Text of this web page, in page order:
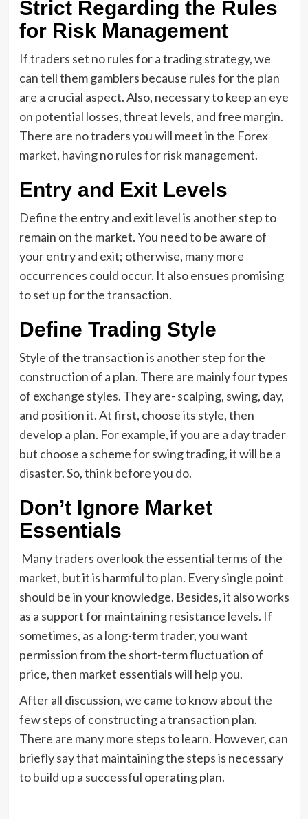
Strict Regarding the Rules
for Risk Management
If traders set no rules for a trading strategy, we
can tell them gamblers because rules for the plan
are a crucial aspect. Also, necessary to keep an eye
on potential losses, threat levels, and free margin.
There are no traders you will meet in the Forex
market, having no rules for risk management.
Entry and Exit Levels
Define the entry and exit level is another step to
remain on the market. You need to be aware of
your entry and exit; otherwise, many more
occurrences could occur. It also ensues promising
to set up for the transaction.
Define Trading Style
Style of the transaction is another step for the
construction of a plan. There are mainly four types
of exchange styles. They are- scalping, swing, day,
and position it. At first, choose its style, then
develop a plan. For example, if you are a day trader
but choose a scheme for swing trading, it will be a
disaster. So, think before you do.
Don’t Ignore Market
Essentials
Many traders overlook the essential terms of the
market, but it is harmful to plan. Every single point
should be in your knowledge. Besides, it also works
as a support for maintaining resistance levels. If
sometimes, as a long-term trader, you want
permission from the short-term fluctuation of
price, then market essentials will help you.
After all discussion, we came to know about the
few steps of constructing a transaction plan.
There are many more steps to learn. However, can
briefly say that maintaining the steps is necessary
to build up a successful operating plan.